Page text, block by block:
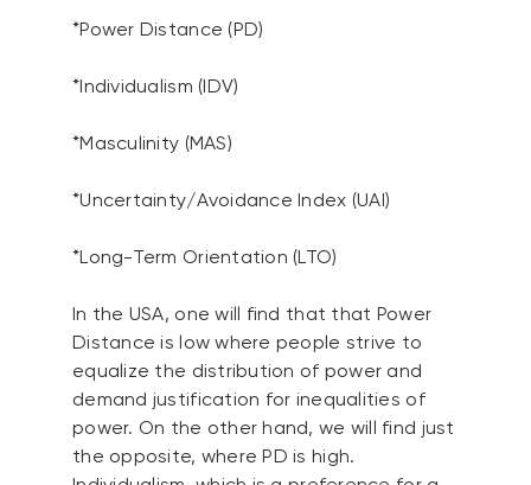
*Power Distance (PD)
*Individualism (IDV)
*Masculinity (MAS)
*Uncertainty/Avoidance Index (UAI)
*Long-Term Orientation (LTO)
In the USA, one will find that that Power
Distance is low where people strive to
equalize the distribution of power and
demand justification for inequalities of
power. On the other hand, we will find just
the opposite, where PD is high.